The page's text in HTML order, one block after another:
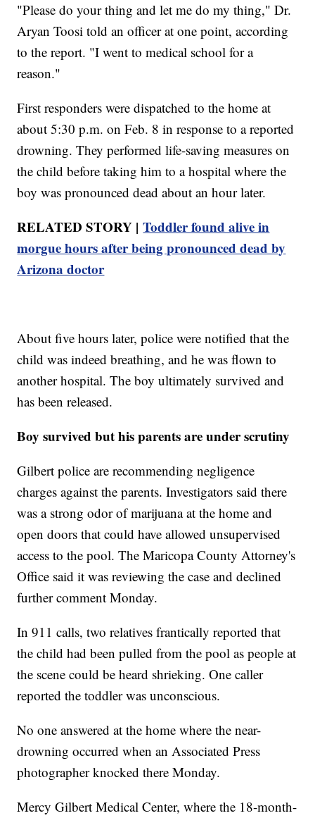
"Please do your thing and let me do my thing," Dr.
Aryan Toosi told an officer at one point, according
to the report. "I went to medical school for a
reason."
First responders were dispatched to the home at
about 5:30 p.m. on Feb. 8 in response to a reported
drowning. They performed life-saving measures on
the child before taking him to a hospital where the
boy was pronounced dead about an hour later.
RELATED STORY |Toddler found alive in
morgue hours after being pronounced dead by
Arizona doctor
About five hours later, police were notified that the
child was indeed breathing, and he was flown to
another hospital. The boy ultimately survived and
has been released.
Boy survived but his parents are under scrutiny
Gilbert police are recommending negligence
charges against the parents. Investigators said there
was a strong odor of marijuana at the home and
open doors that could have allowed unsupervised
access to the pool. The Maricopa County Attorney's
Office said it was reviewing the case and declined
further comment Monday.
In 911 calls, two relatives frantically reported that
the child had been pulled from the pool as people at
the scene could be heard shrieking. One caller
reported the toddler was unconscious.
No one answered at the home where the near-
drowning occurred when an Associated Press
photographer knocked there Monday.
Mercy Gilbert Medical Center, where the 18-month-